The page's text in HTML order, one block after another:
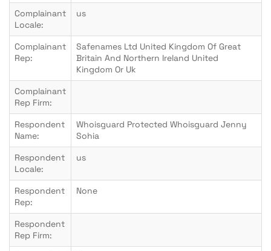
Complainant
Locale:
us
Complainant
Rep:
Safenames Ltd United Kingdom Of Great
Britain And Northern Ireland United
Kingdom Or Uk
Complainant
Rep Firm:
Respondent
Name:
Whoisguard Protected Whoisguard Jenny
Sohia
Respondent
Locale:
us
Respondent
Rep:
None
Respondent
Rep Firm: